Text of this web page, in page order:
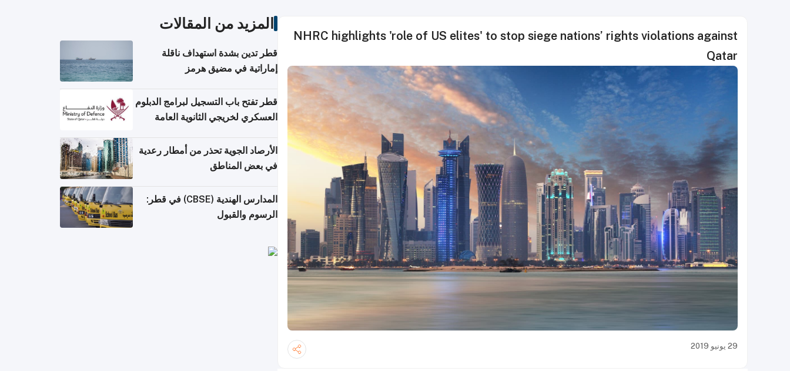
NHRC highlights 'role of US elites' to stop siege nations’ rights violations against
Qatar
29 يونيو 2019
المزيد من المقالات
قطر تدين بشدة استهداف ناقلة
إماراتية في مضيق هرمز
قطر تفتح باب التسجيل لبرامج الدبلوم
العسكري لخريجي الثانوية العامة
الأرصاد الجوية تحذر من أمطار رعدية
في بعض المناطق
المدارس الهندية (CBSE) في قطر:
الرسوم والقبول